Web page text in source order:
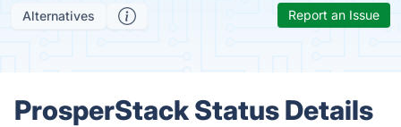
Alternatives Report an Issue
ProsperStack Status Details